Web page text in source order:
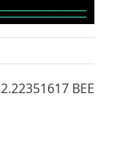
2.22351617 BEE